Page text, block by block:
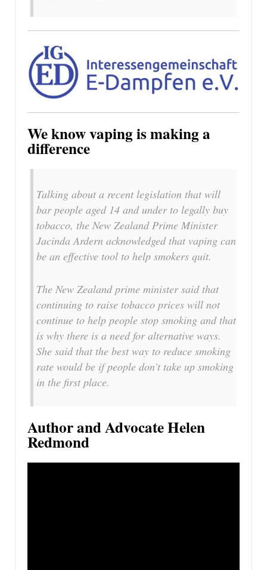
We know vaping is making a
difference
Talking about a recent legislation that will
bar people aged 14 and under to legally buy
tobacco, the New Zealand Prime Minister
Jacinda Ardern acknowledged that vaping can
be an effective tool to help smokers quit.
The New Zealand prime minister said that
continuing to raise tobacco prices will not
continue to help people stop smoking and that
is why there is a need for alternative ways.
She said that the best way to reduce smoking
rate would be if people don’t take up smoking
in the first place.
Author and Advocate Helen
Redmond